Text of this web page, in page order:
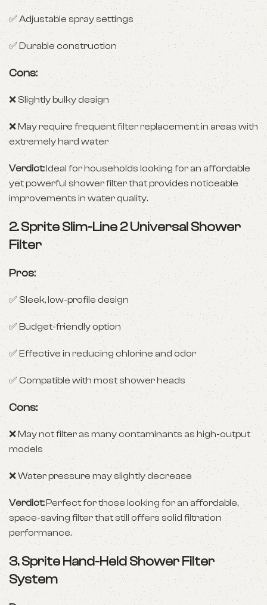
✅ Adjustable spray settings
✅ Durable construction
Cons:
❌ Slightly bulky design
❌ May require frequent filter replacement in areas with
extremely hard water
Verdict:Ideal for households looking for an affordable
yet powerful shower filter that provides noticeable
improvements in water quality.
2.Sprite Slim-Line 2 Universal Shower
Filter
Pros:
✅ Sleek, low-profile design
✅ Budget-friendly option
✅ Effective in reducing chlorine and odor
✅ Compatible with most shower heads
Cons:
❌ May not filter as many contaminants as high-output
models
❌ Water pressure may slightly decrease
Verdict:Perfect for those looking for an affordable,
space-saving filter that still offers solid filtration
performance.
3.Sprite Hand-Held Shower Filter
System